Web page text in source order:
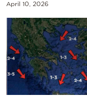
April 10, 2026